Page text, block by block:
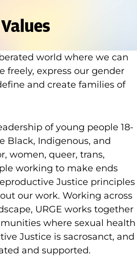
world where we can
freely, express our gender
and create families of
of young people 18-
Black, Indigenous, and
women, queer, trans,
working to make ends
Justice principles
our work. Working across
URGE works together
where sexual health
Justice is sacrosanct, and
and supported.